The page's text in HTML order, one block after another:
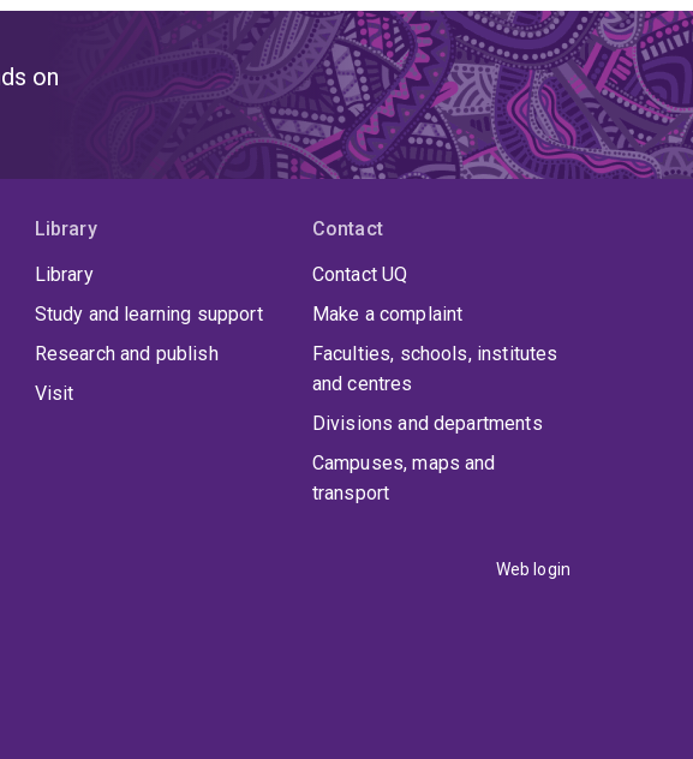
on
Library
Library
Study and learning support
Research and publish
Visit
Contact
Contact UQ
Make a complaint
Faculties, schools, institutes
and centres
Divisions and departments
Campuses, maps and
transport
Web login